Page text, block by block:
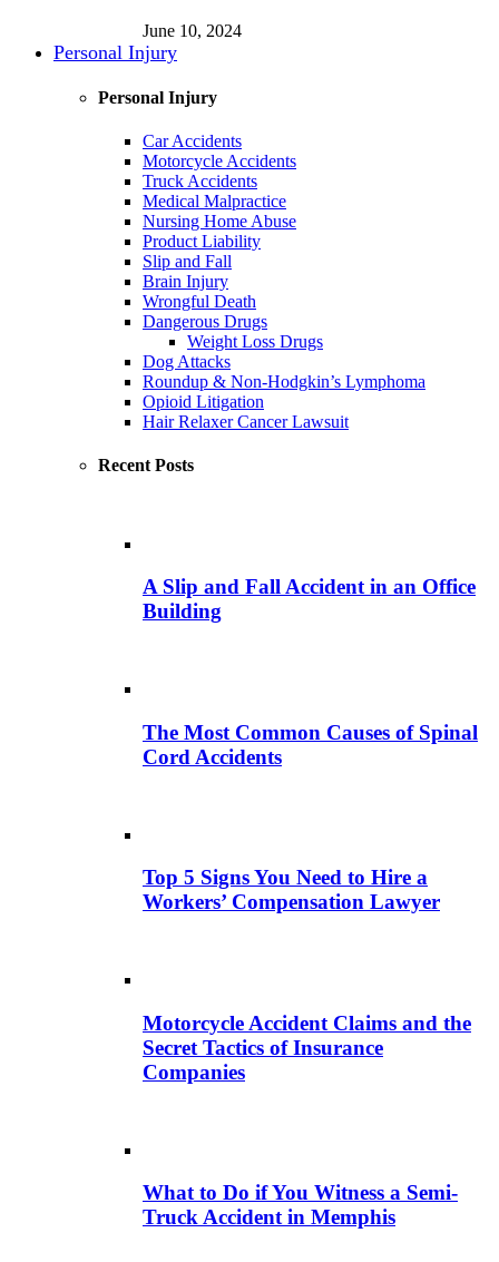
June 10, 2024
Personal Injury
Personal Injury
Car Accidents
Motorcycle Accidents
Truck Accidents
Medical Malpractice
Nursing Home Abuse
Product Liability
Slip and Fall
Brain Injury
Wrongful Death
Dangerous Drugs
Weight Loss Drugs
Dog Attacks
Roundup & Non-Hodgkin’s Lymphoma
Opioid Litigation
Hair Relaxer Cancer Lawsuit
Recent Posts
A Slip and Fall Accident in an Office
Building
The Most Common Causes of Spinal
Cord Accidents
Top 5 Signs You Need to Hire a
Workers’ Compensation Lawyer
Motorcycle Accident Claims and the
Secret Tactics of Insurance
Companies
What to Do if You Witness a Semi-
Truck Accident in Memphis